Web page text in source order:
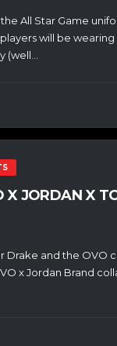
All Star Game
will be wearing
X JORDAN X
Drake and the OVO
x Jordan Brand